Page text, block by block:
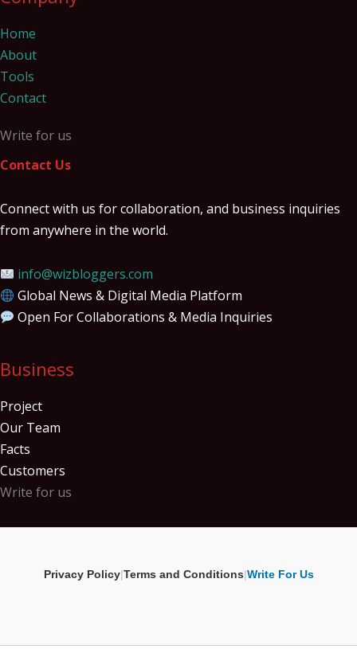
Home
About
Tools
Contact
Write for us
Contact Us
Connect with us for collaboration, and business inquiries
from anywhere in the world.
info@wizbloggers.com
Global News & Digital Media Platform
Open For Collaborations & Media Inquiries
Business
Project
Our Team
Facts
Customers
Write for us
Privacy Policy|Terms and Conditions|Write For Us